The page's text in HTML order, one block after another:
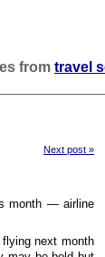
from travel
Next post »
month — airline
next month